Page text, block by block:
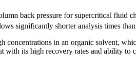
back pressure for supercritical fluid
significantly shorter analysis times
in an organic solvent,
its high recovery rates and ability to